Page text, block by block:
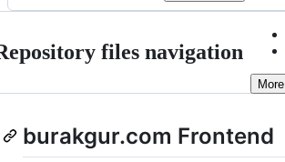
files navigation
More
burakgur.com Frontend